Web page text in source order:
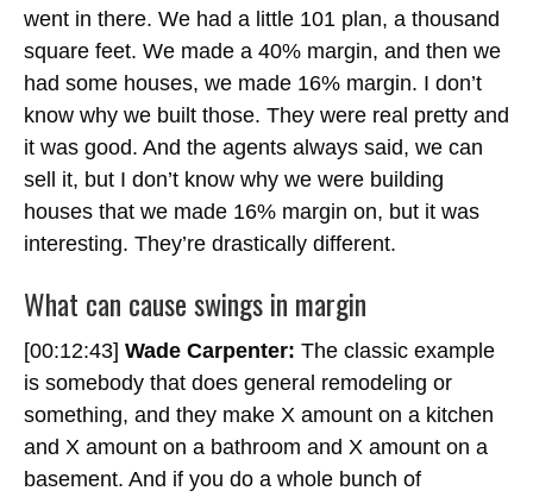
went in there. We had a little 101 plan, a thousand
square feet. We made a 40% margin, and then we
had some houses, we made 16% margin. I don’t
know why we built those. They were real pretty and
it was good. And the agents always said, we can
sell it, but I don’t know why we were building
houses that we made 16% margin on, but it was
interesting. They’re drastically different.
What can cause swings in margin
[00:12:43] Wade Carpenter: The classic example
is somebody that does general remodeling or
something, and they make X amount on a kitchen
and X amount on a bathroom and X amount on a
basement. And if you do a whole bunch of